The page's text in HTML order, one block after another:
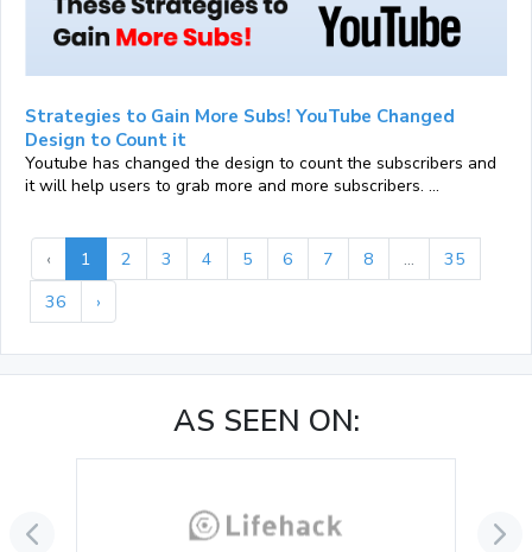
Strategies to Gain More Subs! YouTube Changed
Design to Count it
Youtube has changed the design to count the subscribers and
it will help users to grab more and more subscribers. ...
‹ 1 2 3 4 5 6 7 8 ...
35
36
›
AS SEEN ON: